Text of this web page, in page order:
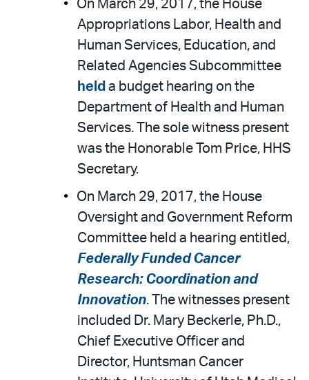
On March 29, 2017, the House
Appropriations Labor, Health and
Human Services, Education, and
Related Agencies Subcommittee
held a budget hearing on the
Department of Health and Human
Services. The sole witness present
was the Honorable Tom Price, HHS
Secretary.
On March 29, 2017, the House
Oversight and Government Reform
Committee held a hearing entitled,
Federally Funded Cancer
Research: Coordination and
Innovation. The witnesses present
included Dr. Mary Beckerle, Ph.D.,
Chief Executive Officer and
Director, Huntsman Cancer